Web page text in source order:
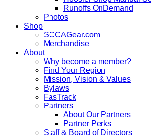
Runoffs OnDemand
Photos
Shop
SCCAGear.com
Merchandise
About
Why become a member?
Find Your Region
Mission, Vision & Values
Bylaws
FasTrack
Partners
About Our Partners
Partner Perks
Staff & Board of Directors